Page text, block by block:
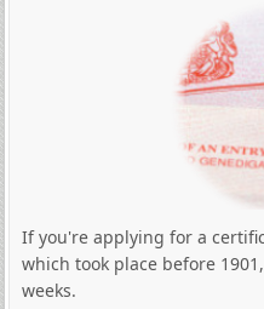
If you're applying for a
which took place before
weeks.